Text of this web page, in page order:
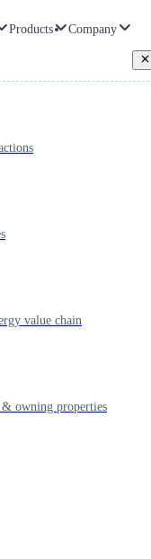
Products Company
value chain
owning properties